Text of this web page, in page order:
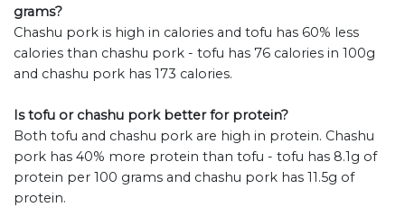
grams?
Chashu pork is high in calories and tofu has 60% less
calories than chashu pork - tofu has 76 calories in 100g
and chashu pork has 173 calories.
Is tofu or chashu pork better for protein?
Both tofu and chashu pork are high in protein. Chashu
pork has 40% more protein than tofu - tofu has 8.1g of
protein per 100 grams and chashu pork has 11.5g of
protein.